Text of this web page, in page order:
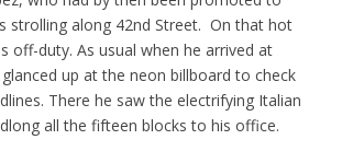
strolling along 42nd Street. On that hot
off-duty. As usual when he arrived at
up at the neon billboard to check
There he saw the electrifying Italian
all the fifteen blocks to his office.